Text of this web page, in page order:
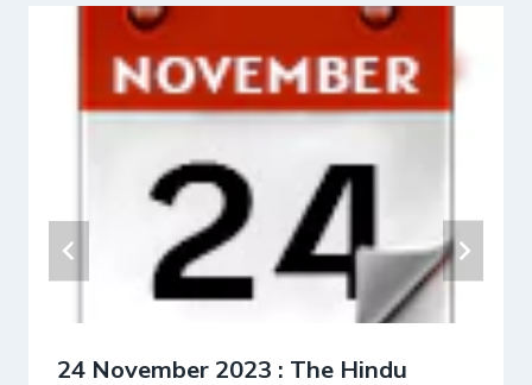
24 November 2023 : The Hindu